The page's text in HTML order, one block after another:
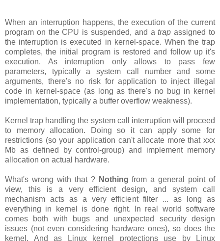
When an interruption happens, the execution of the current
program on the CPU is suspended, and atrap assigned to
the interruption is executed in kernel-space. When the trap
completes, the initial program is restored and follow up it's
execution. As interruption only allows to pass few
parameters, typically a system call number and some
arguments, there's no risk for application to inject illegal
code in kernel-space (as long as there's no bug in kernel
implementation, typically a buffer overflow weakness).
Kernel trap handling the system call interruption will proceed
to memory allocation. Doing so it can apply some for
restrictions (so your application can't allocate more that xxx
Mb as defined by control-group) and implement memory
allocation on actual hardware.
What's wrong with that ? Nothing from a general point of
view, this is a very efficient design, and system call
mechanism acts as a very efficient filter ... as long as
everything in kernel is done right. In real world software
comes both with bugs and unexpected security design
issues (not even considering hardware ones), so does the
kernel. And as Linux kernel protections use by Linux